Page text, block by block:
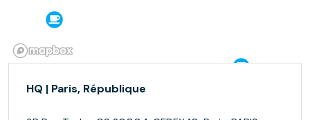
HQ | Paris, République